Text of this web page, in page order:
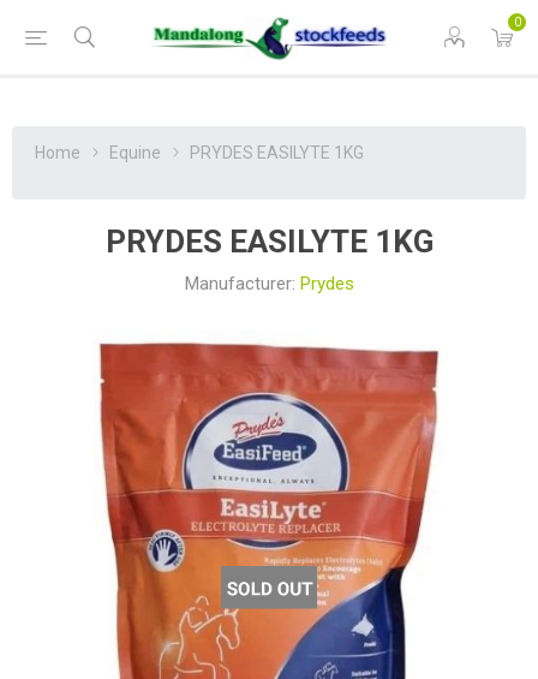
0
Home Equine PRYDES EASILYTE 1KG
PRYDES EASILYTE 1KG
Manufacturer: Prydes